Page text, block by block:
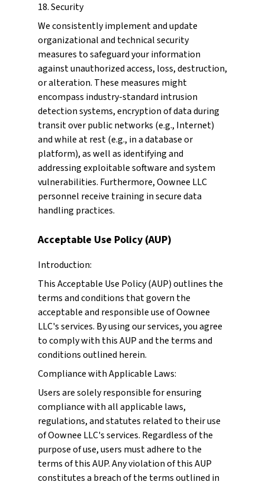
18. Security
We consistently implement and update
organizational and technical security
measures to safeguard your information
against unauthorized access, loss, destruction,
or alteration. These measures might
encompass industry-standard intrusion
detection systems, encryption of data during
transit over public networks (e.g., Internet)
and while at rest (e.g., in a database or
platform), as well as identifying and
addressing exploitable software and system
vulnerabilities. Furthermore, Oownee LLC
personnel receive training in secure data
handling practices.
Acceptable Use Policy (AUP)
Introduction:
This Acceptable Use Policy (AUP) outlines the
terms and conditions that govern the
acceptable and responsible use of Oownee
LLC's services. By using our services, you agree
to comply with this AUP and the terms and
conditions outlined herein.
Compliance with Applicable Laws:
Users are solely responsible for ensuring
compliance with all applicable laws,
regulations, and statutes related to their use
of Oownee LLC's services. Regardless of the
purpose of use, users must adhere to the
terms of this AUP. Any violation of this AUP
constitutes a breach of the terms outlined in